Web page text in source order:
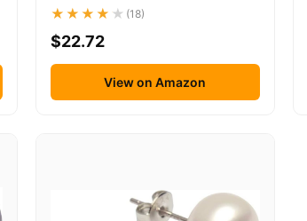
(18)
$22.72
View on Amazon